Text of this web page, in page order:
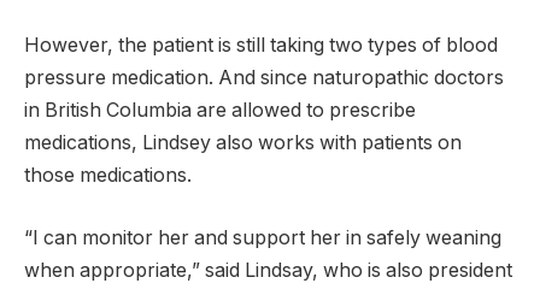
However, the patient is still taking two types of blood
pressure medication. And since naturopathic doctors
in British Columbia are allowed to prescribe
medications, Lindsey also works with patients on
those medications.
“I can monitor her and support her in safely weaning
when appropriate,” said Lindsay, who is also president